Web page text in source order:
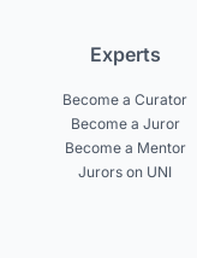
Experts
Become a Curator
Become a Juror
Become a Mentor
Jurors on UNI